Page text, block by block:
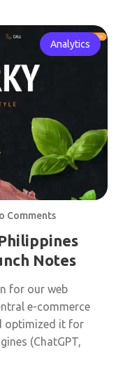
Analytics
Comments
Notes
for our web
e-commerce
optimized it for
(ChatGPT,